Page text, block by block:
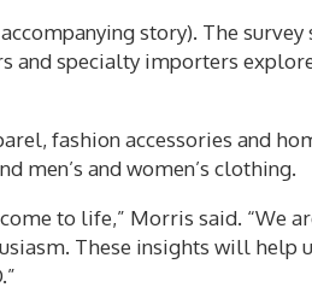
story). The
and specialty importers
fashion accessories and
men’s and women’s clothing.
to life,” Morris said. “We
These insights will help